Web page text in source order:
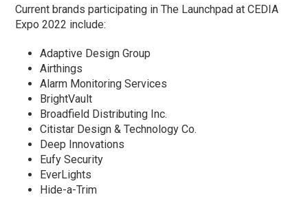
Current brands participating in The Launchpad at CEDIA
Expo 2022 include:
Adaptive Design Group
Airthings
Alarm Monitoring Services
BrightVault
Broadfield Distributing Inc.
Citistar Design & Technology Co.
Deep Innovations
Eufy Security
EverLights
Hide-a-Trim